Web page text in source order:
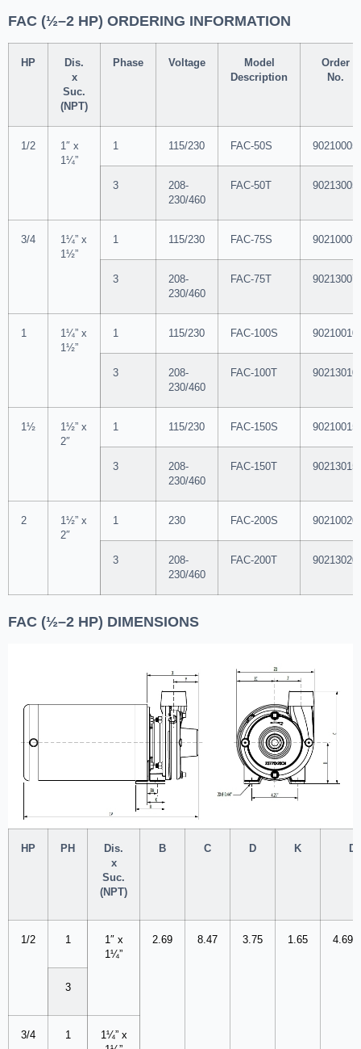
FAC (½–2 HP) ORDERING INFORMATION
HP
Dis.
x
Suc.
(NPT)
Phase Voltage
Model
Description
Order
No.
1/2
1″ x
1¼”
1 115/230 FAC-50S 90210005
3
208-
230/460
FAC-50T 90213005
3/4
1¼” x
1½”
1 115/230 FAC-75S 90210007
3
208-
230/460
FAC-75T 90213007
1
1¼” x
1½”
1 115/230 FAC-100S 90210010
3
208-
230/460
FAC-100T 90213010
1½
1½” x
2″
1 115/230 FAC-150S 90210015
3
208-
230/460
FAC-150T 90213015
2
1½” x
2″
1 230 FAC-200S 90210020
3
208-
230/460
FAC-200T 90213020
FAC (½–2 HP) DIMENSIONS
HP PH
Dis.
x
Suc.
(NPT)
B C D K
1/2 1
1″ x
1¼”
2.69 8.47 3.75 1.65 4.69
3
3/4 1
1¼” x